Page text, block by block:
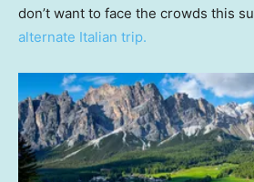
don’t want to face the crowds this
alternate Italian trip.